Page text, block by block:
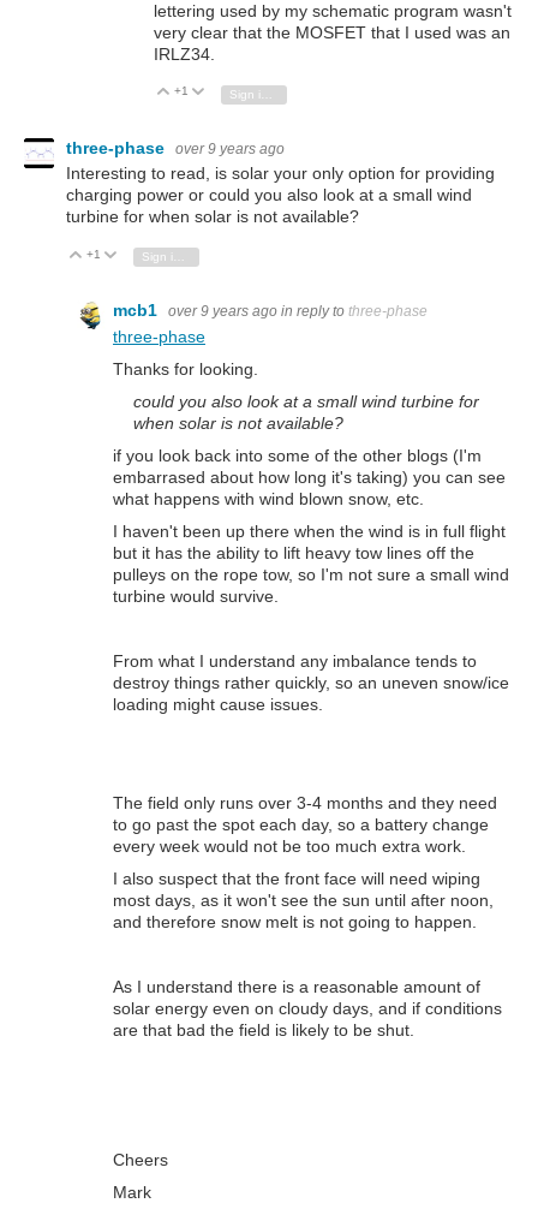
lettering used by my schematic program wasn't
very clear that the MOSFET that I used was an
IRLZ34.
Vote Up
+1 Vote Down
Sign in to reply
three-phase over 9 years ago
Interesting to read, is solar your only option for providing
charging power or could you also look at a small wind
turbine for when solar is not available?
Vote Up
+1 Vote Down
Sign in to reply
mcb1 over 9 years ago in reply to three-phase
three-phase
Thanks for looking.
could you also look at a small wind turbine for
when solar is not available?
if you look back into some of the other blogs (I'm
embarrased about how long it's taking) you can see
what happens with wind blown snow, etc.
I haven't been up there when the wind is in full flight
but it has the ability to lift heavy tow lines off the
pulleys on the rope tow, so I'm not sure a small wind
turbine would survive.
From what I understand any imbalance tends to
destroy things rather quickly, so an uneven snow/ice
loading might cause issues.
The field only runs over 3-4 months and they need
to go past the spot each day, so a battery change
every week would not be too much extra work.
I also suspect that the front face will need wiping
most days, as it won't see the sun until after noon,
and therefore snow melt is not going to happen.
As I understand there is a reasonable amount of
solar energy even on cloudy days, and if conditions
are that bad the field is likely to be shut.
Cheers
Mark